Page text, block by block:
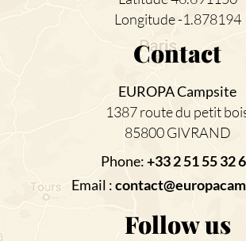
Longitude -1.878194
Contact
EUROPA Campsite
1387 route du petit
85800 GIVRAND
Phone:+33 2 51 55 32
Email :
Follow us